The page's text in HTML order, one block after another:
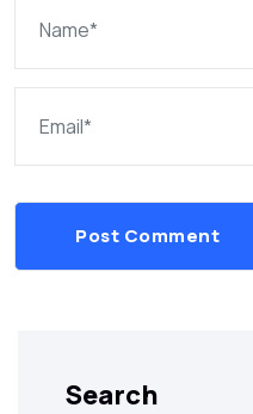
Post Comment
Search